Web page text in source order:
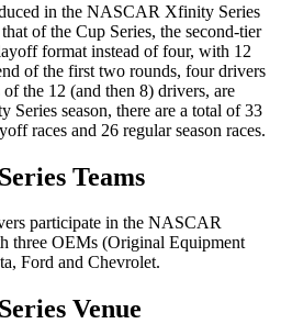
in the NASCAR Xfinity Series
of the Cup Series, the second-tier
format instead of four, with 12
of the first two rounds, four drivers
the 12 (and then 8) drivers, are
season, there are a total of 33
races and 26 regular season races.
Teams
participate in the NASCAR
three OEMs (Original Equipment
Ford and Chevrolet.
Venue